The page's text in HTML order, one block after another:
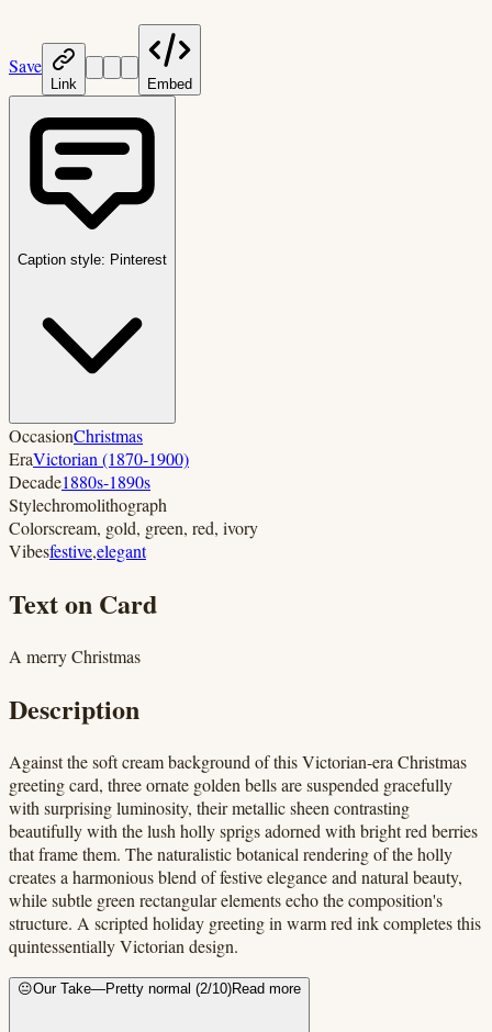
Save
Link Embed
Caption style: Pinterest
OccasionChristmas
EraVictorian (1870-1900)
Decade1880s-1890s
Stylechromolithograph
Colorscream, gold, green, red, ivory
Vibesfestive,elegant
Text on Card
A merry Christmas
Description
Against the soft cream background of this Victorian-era Christmas
greeting card, three ornate golden bells are suspended gracefully
with surprising luminosity, their metallic sheen contrasting
beautifully with the lush holly sprigs adorned with bright red berries
that frame them. The naturalistic botanical rendering of the holly
creates a harmonious blend of festive elegance and natural beauty,
while subtle green rectangular elements echo the composition's
structure. A scripted holiday greeting in warm red ink completes this
quintessentially Victorian design.
😐Our Take—Pretty normal (2/10)Read more